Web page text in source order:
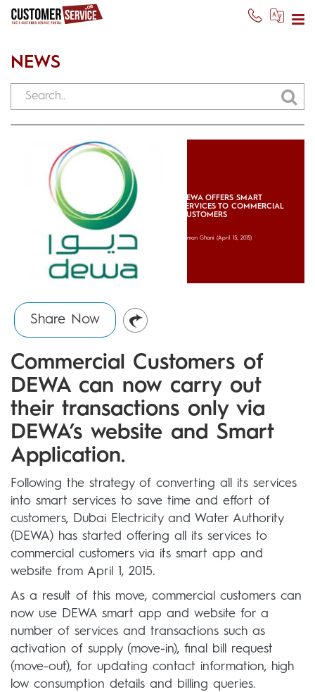
NEWS
DEWA OFFERS SMART
SERVICES TO COMMERCIAL
CUSTOMERS
Usman Ghani (April 15, 2015)
Share Now
Commercial Customers of
DEWA can now carry out
their transactions only via
DEWA’s website and Smart
Application.
Following the strategy of converting all its services
into smart services to save time and effort of
customers, Dubai Electricity and Water Authority
(DEWA) has started offering all its services to
commercial customers via its smart app and
website from April 1, 2015.
As a result of this move, commercial customers can
now use DEWA smart app and website for a
number of services and transactions such as
activation of supply (move-in), final bill request
(move-out), for updating contact information, high
low consumption details and billing queries.